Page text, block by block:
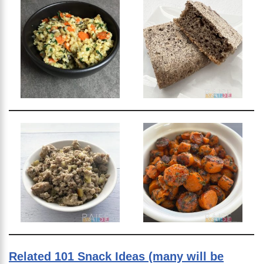
Related 101 Snack Ideas (many will be